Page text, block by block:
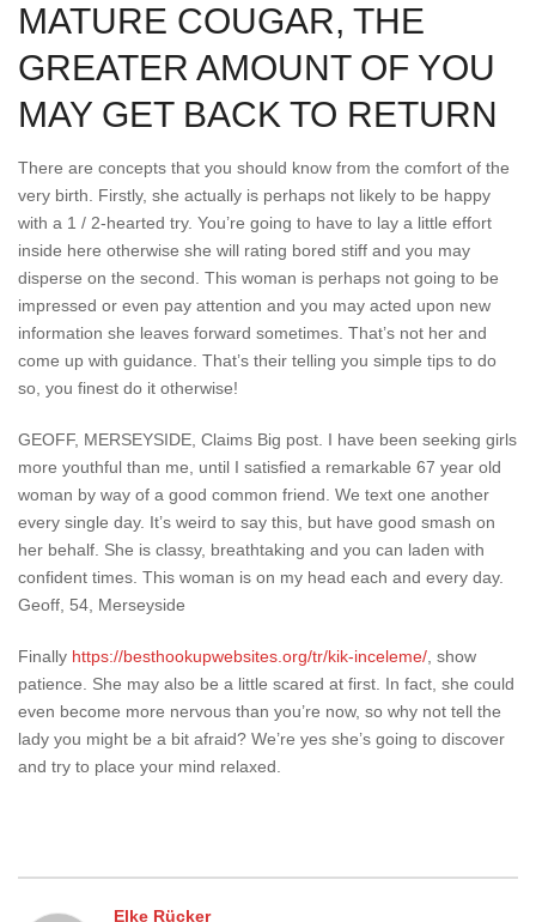
MATURE COUGAR, THE
GREATER AMOUNT OF YOU
MAY GET BACK TO RETURN
There are concepts that you should know from the comfort of the
very birth. Firstly, she actually is perhaps not likely to be happy
with a 1 / 2-hearted try. You’re going to have to lay a little effort
inside here otherwise she will rating bored stiff and you may
disperse on the second. This woman is perhaps not going to be
impressed or even pay attention and you may acted upon new
information she leaves forward sometimes. That’s not her and
come up with guidance. That’s their telling you simple tips to do
so, you finest do it otherwise!
GEOFF, MERSEYSIDE, Claims Big post. I have been seeking girls
more youthful than me, until I satisfied a remarkable 67 year old
woman by way of a good common friend. We text one another
every single day. It’s weird to say this, but have good smash on
her behalf. She is classy, breathtaking and you can laden with
confident times. This woman is on my head each and every day.
Geoff, 54, Merseyside
Finally https://besthookupwebsites.org/tr/kik-inceleme/ , show
patience. She may also be a little scared at first. In fact, she could
even become more nervous than you’re now, so why not tell the
lady you might be a bit afraid? We’re yes she’s going to discover
and try to place your mind relaxed.
Elke Rücker